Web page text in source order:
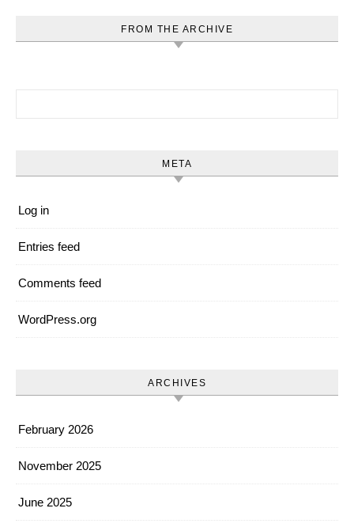
FROM THE ARCHIVE
META
Log in
Entries feed
Comments feed
WordPress.org
ARCHIVES
February 2026
November 2025
June 2025